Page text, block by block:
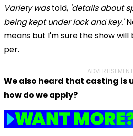
Varietywastold, 'details about
being kept under lock and key.'
means but I'm sure the show will
per.
ADVERTISEMENT
We also heard that casting is
how do we apply?